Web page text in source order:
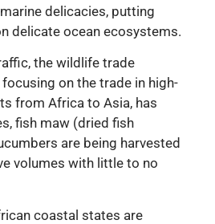
delicacies, putting
delicate ocean ecosystems.
the wildlife trade
on the trade in high-
from Africa to Asia, has
fish maw (dried fish
are being harvested
volumes with little to no
coastal states are